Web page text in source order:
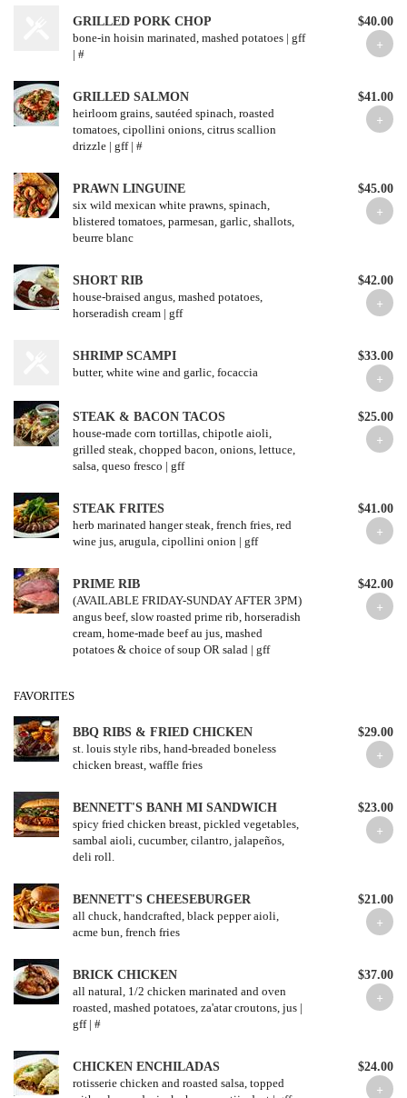
GRILLED PORK CHOP
bone-in hoisin marinated, mashed potatoes | gff
| #
$40.00
GRILLED SALMON
heirloom grains, sautéed spinach, roasted
tomatoes, cipollini onions, citrus scallion
drizzle | gff | #
$41.00
PRAWN LINGUINE
six wild mexican white prawns, spinach,
blistered tomatoes, parmesan, garlic, shallots,
beurre blanc
$45.00
SHORT RIB
house-braised angus, mashed potatoes,
horseradish cream | gff
$42.00
SHRIMP SCAMPI
butter, white wine and garlic, focaccia
$33.00
STEAK & BACON TACOS
house-made corn tortillas, chipotle aioli,
grilled steak, chopped bacon, onions, lettuce,
salsa, queso fresco | gff
$25.00
STEAK FRITES
herb marinated hanger steak, french fries, red
wine jus, arugula, cipollini onion | gff
$41.00
PRIME RIB
(AVAILABLE FRIDAY-SUNDAY AFTER 3PM)
angus beef, slow roasted prime rib, horseradish
cream, home-made beef au jus, mashed
$42.00
FAVORITES
BBQ RIBS & FRIED CHICKEN
st. louis style ribs, hand-breaded boneless
chicken breast, waffle fries
$29.00
BENNETT'S BANH MI SANDWICH
spicy fried chicken breast, pickled vegetables,
sambal aioli, cucumber, cilantro, jalapeños,
deli roll.
$23.00
BENNETT'S CHEESEBURGER
all chuck, handcrafted, black pepper aioli,
acme bun, french fries
$21.00
BRICK CHICKEN
all natural, 1/2 chicken marinated and oven
roasted, mashed potatoes, za'atar croutons, jus |
gff | #
$37.00
CHICKEN ENCHILADAS
rotisserie chicken and roasted salsa, topped
$24.00